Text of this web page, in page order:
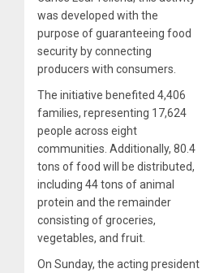
was developed with the
purpose of guaranteeing food
security by connecting
producers with consumers.
The initiative benefited 4,406
families, representing 17,624
people across eight
communities. Additionally, 80.4
tons of food will be distributed,
including 44 tons of animal
protein and the remainder
consisting of groceries,
vegetables, and fruit.
On Sunday, the acting president